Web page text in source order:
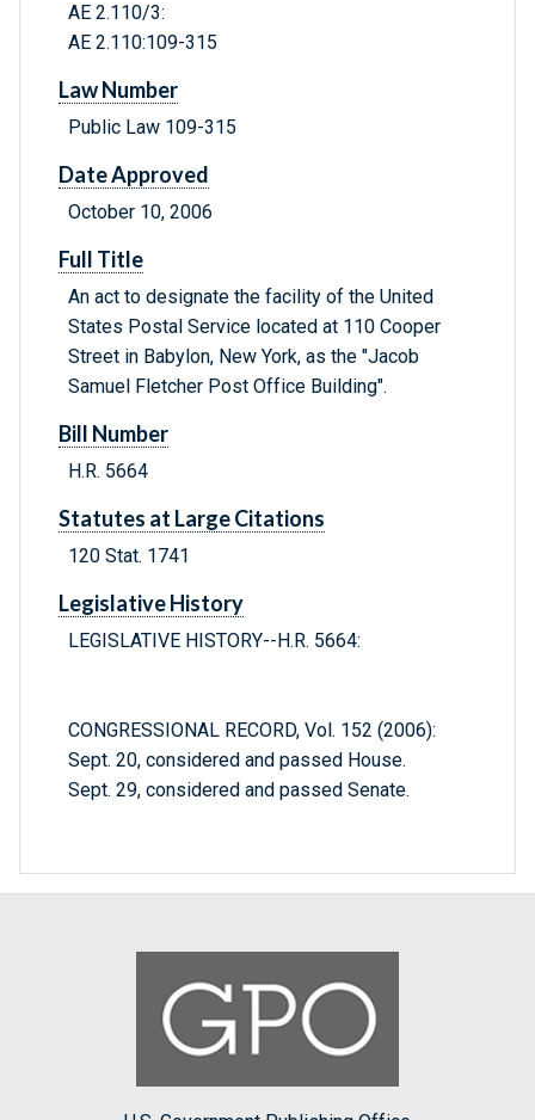
AE 2.110/3:
AE 2.110:109-315
Law Number
Public Law 109-315
Date Approved
October 10, 2006
Full Title
An act to designate the facility of the United
States Postal Service located at 110 Cooper
Street in Babylon, New York, as the "Jacob
Samuel Fletcher Post Office Building".
Bill Number
H.R. 5664
Statutes at Large Citations
120 Stat. 1741
Legislative History
LEGISLATIVE HISTORY--H.R. 5664:
CONGRESSIONAL RECORD, Vol. 152 (2006):
Sept. 20, considered and passed House.
Sept. 29, considered and passed Senate.